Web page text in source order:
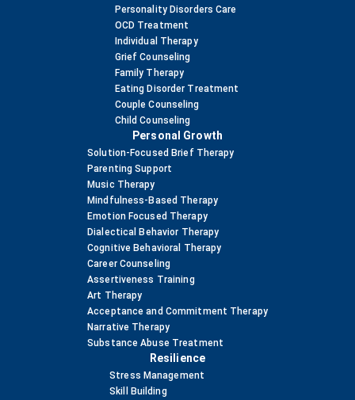
Personality Disorders Care
OCD Treatment
Individual Therapy
Grief Counseling
Family Therapy
Eating Disorder Treatment
Couple Counseling
Child Counseling
Personal Growth
Solution-Focused Brief Therapy
Parenting Support
Music Therapy
Mindfulness-Based Therapy
Emotion Focused Therapy
Dialectical Behavior Therapy
Cognitive Behavioral Therapy
Career Counseling
Assertiveness Training
Art Therapy
Acceptance and Commitment Therapy
Narrative Therapy
Substance Abuse Treatment
Resilience
Stress Management
Skill Building